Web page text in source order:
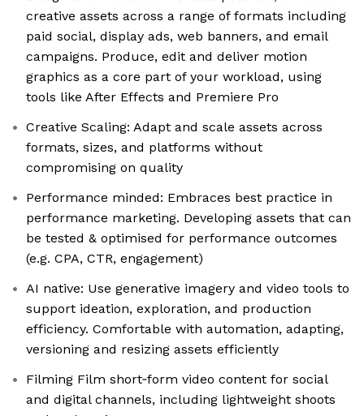
creative assets across a range of formats including
paid social, display ads, web banners, and email
campaigns. Produce, edit and deliver motion
graphics as a core part of your workload, using
tools like After Effects and Premiere Pro
Creative Scaling: Adapt and scale assets across
formats, sizes, and platforms without
compromising on quality
Performance minded: Embraces best practice in
performance marketing. Developing assets that can
be tested & optimised for performance outcomes
(e.g. CPA, CTR, engagement)
AI native: Use generative imagery and video tools to
support ideation, exploration, and production
efficiency. Comfortable with automation, adapting,
versioning and resizing assets efficiently
Filming Film short‑form video content for social
and digital channels, including lightweight shoots